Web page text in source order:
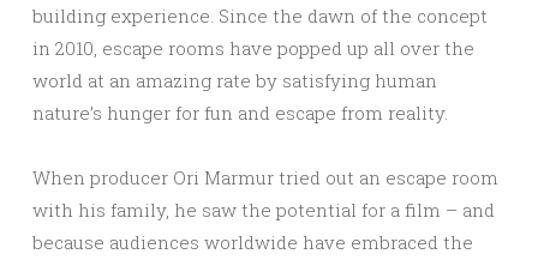
building experience. Since the dawn of the concept
in 2010, escape rooms have popped up all over the
world at an amazing rate by satisfying human
nature’s hunger for fun and escape from reality.
When producer Ori Marmur tried out an escape room
with his family, he saw the potential for a film – and
because audiences worldwide have embraced the